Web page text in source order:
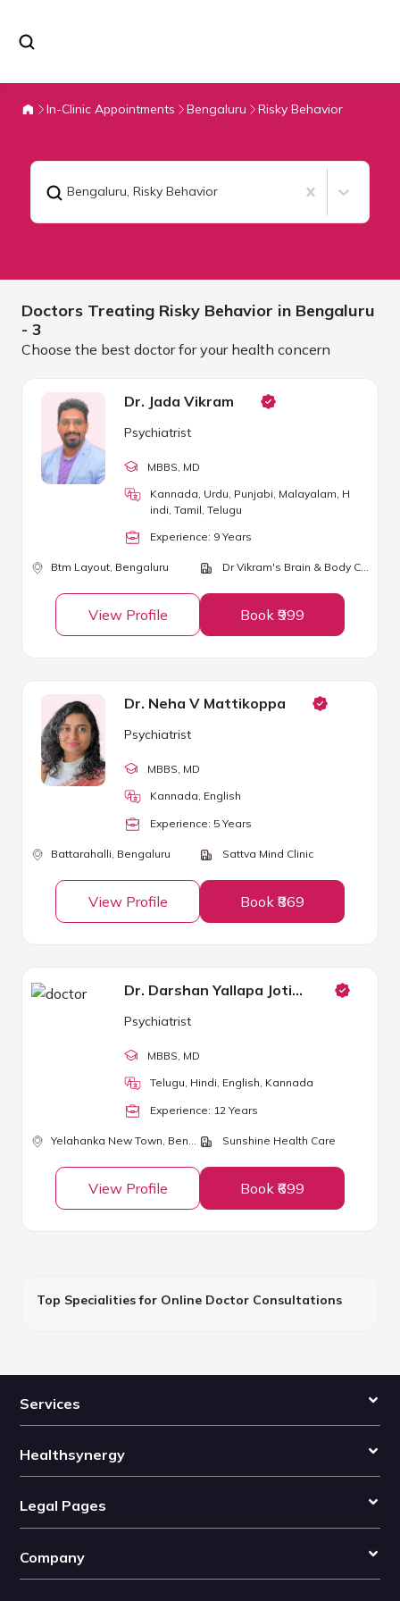
In-Clinic Appointments Bengaluru Risky Behavior
Bengaluru, Risky Behavior
Doctors Treating Risky Behavior in Bengaluru
- 3
Choose the best doctor for your health concern
Dr. Jada Vikram
Psychiatrist
MBBS , MD
Kannada, Urdu, Punjabi, Malayalam, H
indi, Tamil, Telugu
Experience: 9 Years
Btm Layout, Bengaluru Dr Vikram's Brain & Body Clinic
View Profile Book ₹999
Dr. Neha V Mattikoppa
Psychiatrist
MBBS , MD
Kannada, English
Experience: 5 Years
Battarahalli, Bengaluru Sattva Mind Clinic
View Profile Book ₹869
Dr. Darshan Yallapa Jotibannad
Psychiatrist
MBBS , MD
Telugu, Hindi, English, Kannada
Experience: 12 Years
Yelahanka New Town, Bengaluru Sunshine Health Care
View Profile Book ₹699
Top Specialities for Online Doctor Consultations
Services
Healthsynergy
Legal Pages
Company